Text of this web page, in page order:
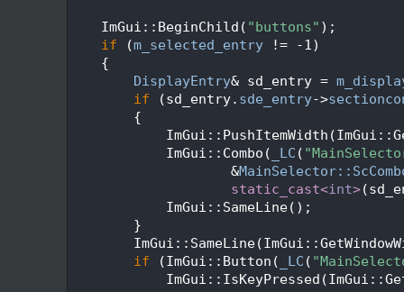
    ImGui::BeginChild(
"buttons" );
if (m_selected_entry != -1)
    {
DisplayEntry& sd_entry =
if (sd_entry. sde_entry->
        {
            ImGui::Combo(
_LC (
                    &
static_cast<int>
            ImGui::SameLine();
        }
if (ImGui::Button( _LC (